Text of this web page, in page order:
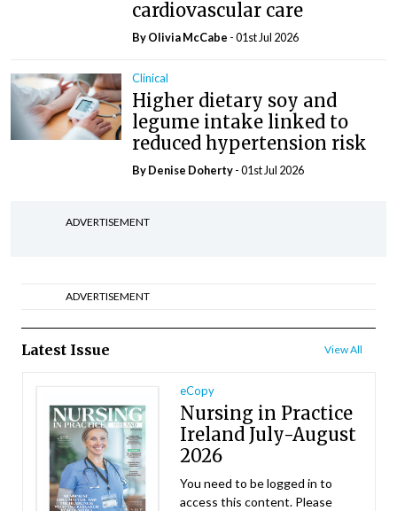
cardiovascular care
By Olivia McCabe - 01st Jul 2026
Clinical
Higher dietary soy and
legume intake linked to
reduced hypertension risk
ByDenise Doherty- 01st Jul 2026
ADVERTISEMENT
ADVERTISEMENT
Latest Issue View All
eCopy
Nursing in Practice
Ireland July-August
2026
You need to be logged in to
access this content. Please